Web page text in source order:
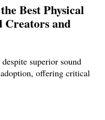
Best Physical
Creators and
superior sound
offering critical